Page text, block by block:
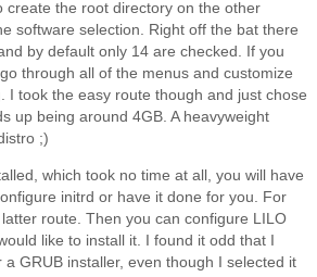
create the root directory on the other
software selection. Right off the bat there
by default only 14 are checked. If you
through all of the menus and customize
I took the easy route though and just chose
up being around 4GB. A heavyweight
;)
which took no time at all, you will have
initrd or have it done for you. For
route. Then you can configure LILO
like to install it. I found it odd that I
a GRUB installer, even though I selected it